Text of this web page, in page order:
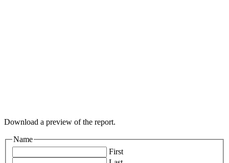
Download a preview of the report.
Name
First